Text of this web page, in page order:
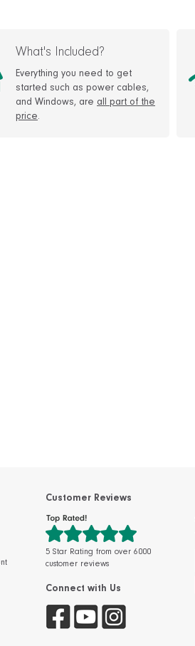
What's Included?
Everything you need to get
started such as power cables,
and Windows, are all part of the
price.
Customer Reviews
5 Star Rating from over 6000
customer reviews
Connect with Us